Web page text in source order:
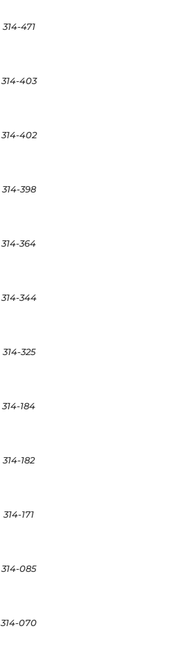
314-471
314-403
314-402
314-398
314-364
314-344
314-325
314-184
314-182
314-171
314-085
314-070